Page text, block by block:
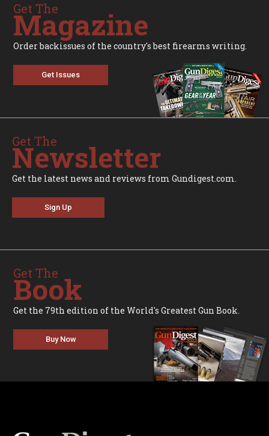
Get The
Magazine
Order backissues of the country's best firearms writing.
Get Issues
Get The
Newsletter
Get the latest news and reviews from Gundigest.com.
Sign Up
Get The
Book
Get the 79th edition of the World's Greatest Gun Book.
Buy Now